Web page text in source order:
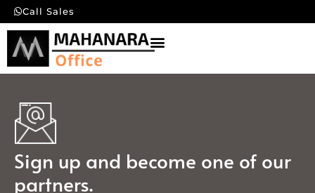
Call Sales
Sign up and become one of our
partners.